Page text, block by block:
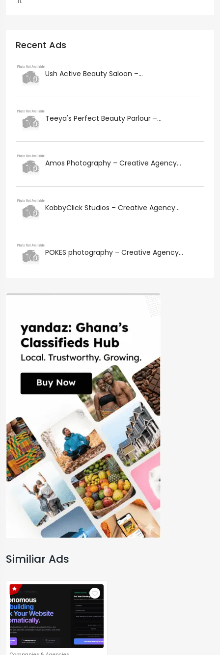
Recent Ads
Ush Active Beauty Saloon –...
Teeya's Perfect Beauty Parlour –...
Amos Photography – Creative Agency...
KobbyClick Studios – Creative Agency...
POKES photography – Creative Agency...
Similiar Ads